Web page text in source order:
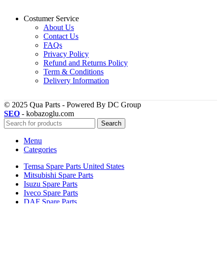
Costumer Service
About Us
Contact Us
FAQs
Privacy Policy
Refund and Returns Policy
Term & Conditions
Delivery Information
© 2025 Qua Parts - Powered By DC Group
SEO - kobazoglu.com
Search
Menu
Categories
Temsa Spare Parts United States
Mitsubishi Spare Parts
Isuzu Spare Parts
Iveco Spare Parts
DAF Spare Parts